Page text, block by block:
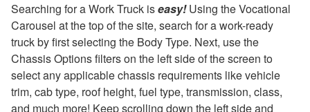
Searching for a Work Truck iseasy!Using the Vocational
Carousel at the top of the site, search for a work-ready
truck by first selecting the Body Type. Next, use the
Chassis Options filters on the left side of the screen to
select any applicable chassis requirements like vehicle
trim, cab type, roof height, fuel type, transmission, class,
and much more! Keep scrolling down the left side and